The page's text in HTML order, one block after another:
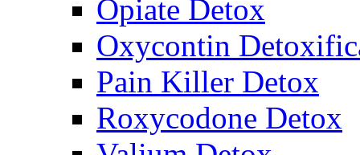
Opiate Detox
Oxycontin
Pain Killer Detox
Roxycodone Detox